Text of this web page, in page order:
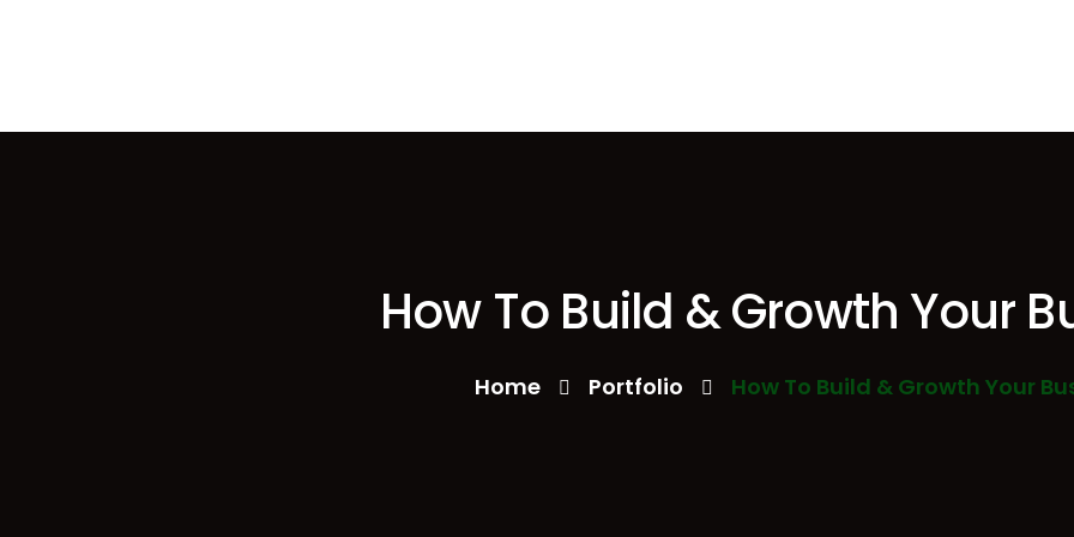
How To Build & Growth Your
Home Portfolio How To Build & Growth Your